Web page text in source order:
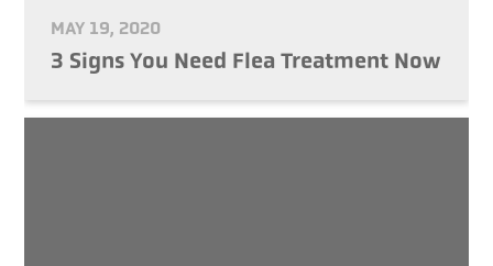
MAY 19, 2020
3 Signs You Need Flea Treatment Now